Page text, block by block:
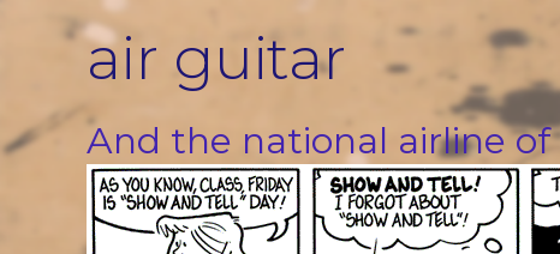
air guitar
And the national airline of